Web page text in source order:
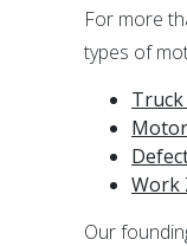
For more
types of
Truck
Work
Our